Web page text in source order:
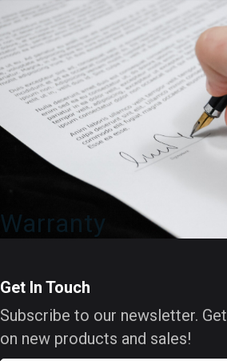
Warranty
Get In Touch
Subscribe to our newsletter.
on new products and sales!